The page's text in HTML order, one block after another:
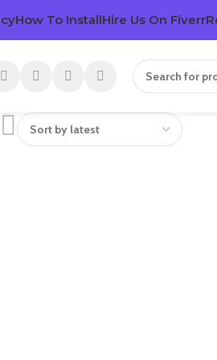
How To InstallHire Us On Fiverr